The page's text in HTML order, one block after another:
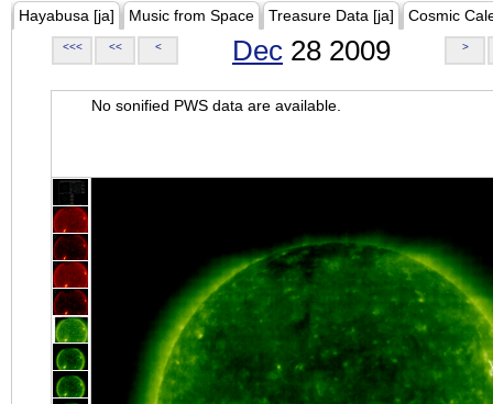
Hayabusa [ja] Music from Space Treasure Data [ja] Cosmic
<<< << < Dec 28 2009 >
No sonified PWS data are available.